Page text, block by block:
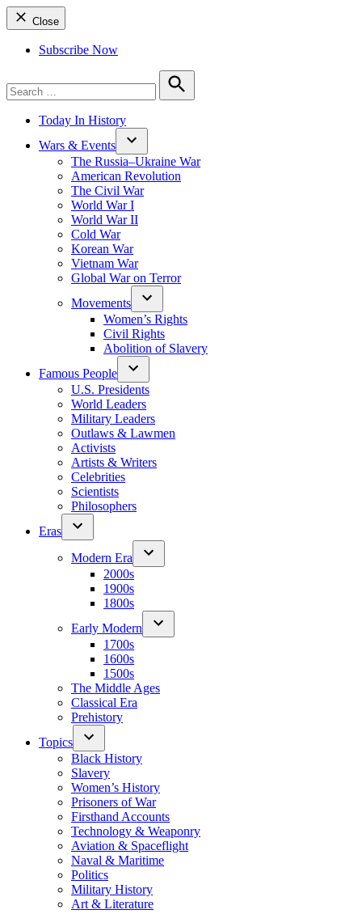
Close
Subscribe Now
for:
Search
Today In History
Wars & Events
The Russia–Ukraine War
American Revolution
The Civil War
World War I
World War II
Cold War
Korean War
Vietnam War
Global War on Terror
Movements
Women’s Rights
Civil Rights
Abolition of Slavery
Famous People
U.S. Presidents
World Leaders
Military Leaders
Outlaws & Lawmen
Activists
Artists & Writers
Celebrities
Scientists
Philosophers
Eras
Modern Era
2000s
1900s
1800s
Early Modern
1700s
1600s
1500s
The Middle Ages
Classical Era
Prehistory
Topics
Black History
Slavery
Women’s History
Prisoners of War
Firsthand Accounts
Technology & Weaponry
Aviation & Spaceflight
Naval & Maritime
Politics
Military History
Art & Literature